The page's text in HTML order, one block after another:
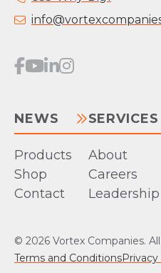
NEWS
Products
Shop
Contact
SERVICES
About
Careers
Leadership
© 2026 Vortex Companies.
Terms and Conditions